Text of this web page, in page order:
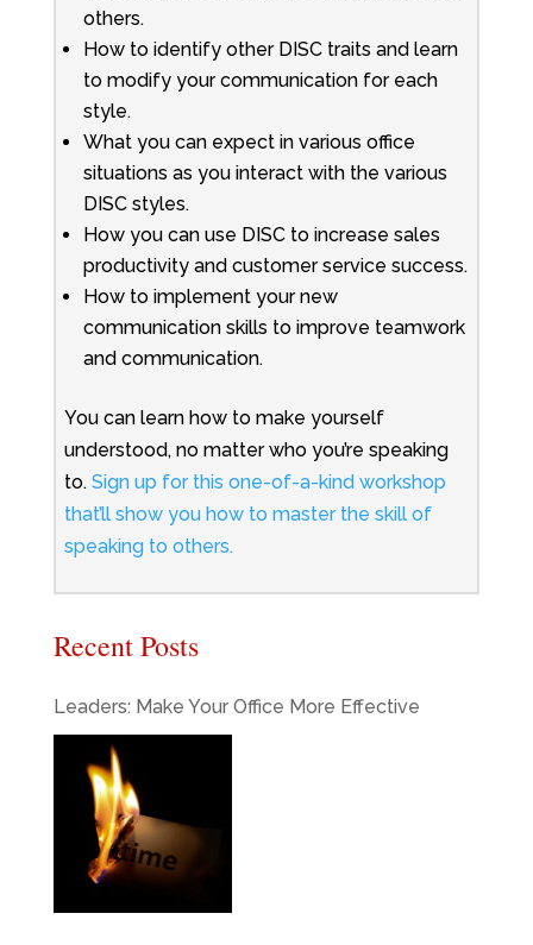
others.
How to identify other DISC traits and learn
to modify your communication for each
style.
What you can expect in various office
situations as you interact with the various
DISC styles.
How you can use DISC to increase sales
productivity and customer service success.
How to implement your new
communication skills to improve teamwork
and communication.
You can learn how to make yourself
understood, no matter who you’re speaking
to. Sign up for this one-of-a-kind workshop
that’ll show you how to master the skill of
speaking to others.
Recent Posts
Leaders: Make Your Office More Effective